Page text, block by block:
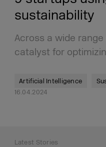
sustainability
Across a wide
catalyst for
Artificial Intelligence
16.04.2024
Latest Stories